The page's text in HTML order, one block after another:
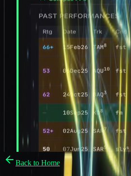
Back to Home